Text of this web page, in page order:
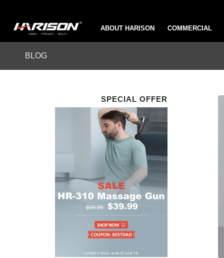
ABOUT HARISON COMMERCIAL
BLOG
SPECIAL OFFER